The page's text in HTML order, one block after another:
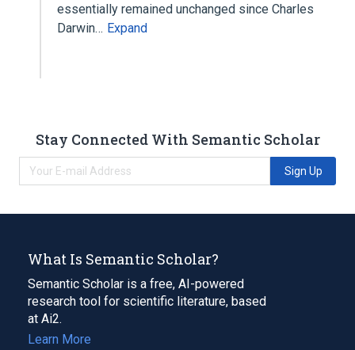
essentially remained unchanged since Charles
Darwin… Expand
Stay Connected With Semantic Scholar
Sign Up
What Is Semantic Scholar?
Semantic Scholar is a free, AI-powered
research tool for scientific literature, based
at Ai2.
Learn More